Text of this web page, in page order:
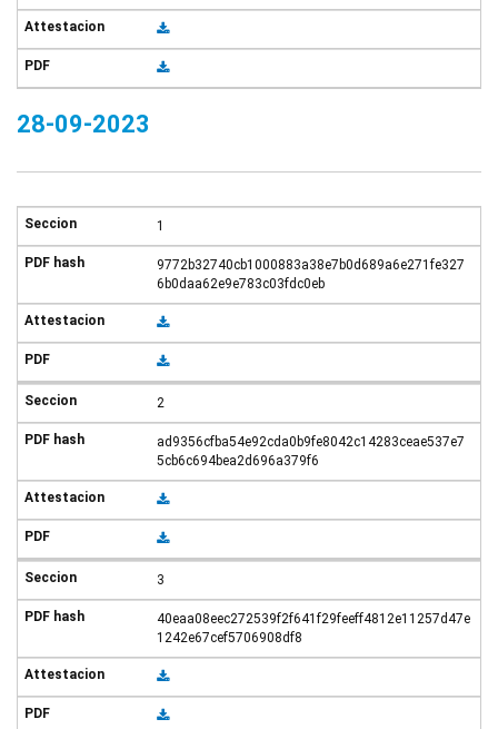
28-09-2023
1
9772b32740cb1000883a38e7b0d689a6e271fe327
6b0daa62e9e783c03fdc0eb
2
ad9356cfba54e92cda0b9fe8042c14283ceae537e7
5cb6c694bea2d696a379f6
3
40eaa08eec272539f2f641f29feeff4812e11257d47e
1242e67cef5706908df8